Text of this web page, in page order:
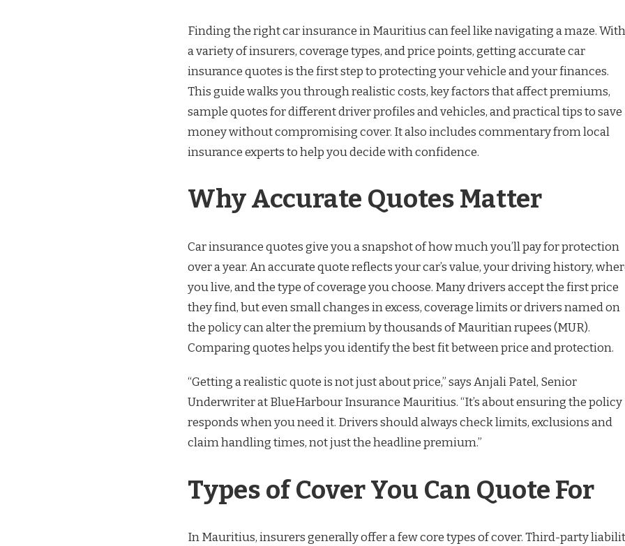
Finding the right car insurance in Mauritius can feel like navigating a maze. With
a variety of insurers, coverage types, and price points, getting accurate car
insurance quotes is the first step to protecting your vehicle and your finances.
This guide walks you through realistic costs, key factors that affect premiums,
sample quotes for different driver profiles and vehicles, and practical tips to save
money without compromising cover. It also includes commentary from local
insurance experts to help you decide with confidence.
Why Accurate Quotes Matter
Car insurance quotes give you a snapshot of how much you’ll pay for protection
over a year. An accurate quote reflects your car’s value, your driving history,
you live, and the type of coverage you choose. Many drivers accept the first price
they find, but even small changes in excess, coverage limits or drivers named on
the policy can alter the premium by thousands of Mauritian rupees (MUR).
Comparing quotes helps you identify the best fit between price and protection.
“Getting a realistic quote is not just about price,” says Anjali Patel, Senior
Underwriter at BlueHarbour Insurance Mauritius. “It’s about ensuring the policy
responds when you need it. Drivers should always check limits, exclusions and
claim handling times, not just the headline premium.”
Types of Cover You Can Quote For
In Mauritius, insurers generally offer a few core types of cover. Third-party